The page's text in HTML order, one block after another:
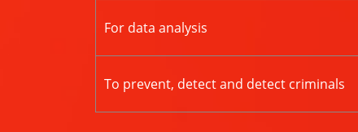
For data analysis
To prevent, detect and detect criminals